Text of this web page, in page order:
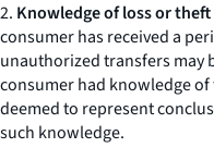
2. Knowledge of loss or theft
consumer has received a
unauthorized transfers may
consumer had knowledge
deemed to represent
such knowledge.